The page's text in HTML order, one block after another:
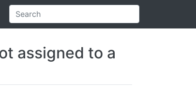
assigned to a